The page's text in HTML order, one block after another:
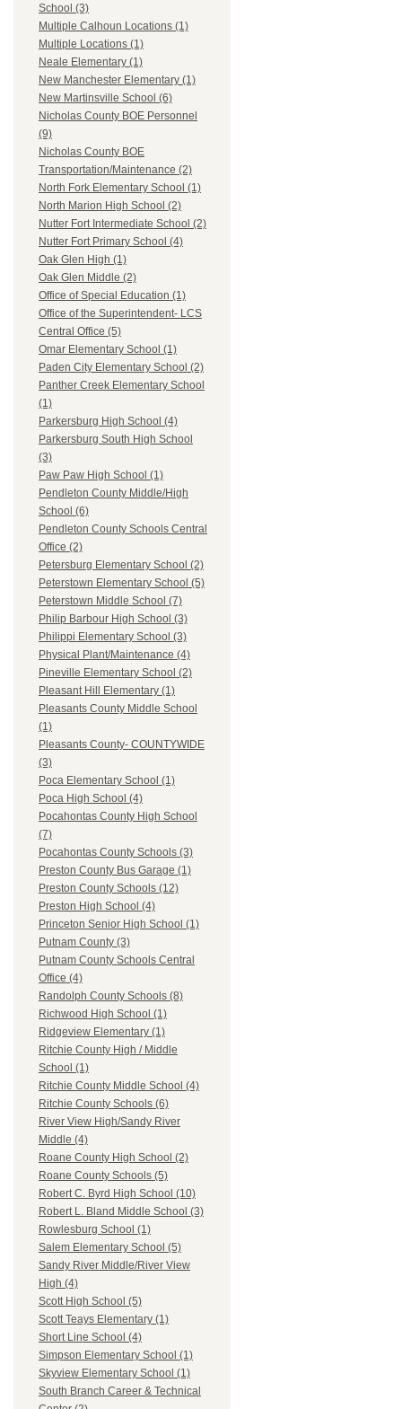
School (3)
Multiple Calhoun Locations (1)
Multiple Locations (1)
Neale Elementary (1)
New Manchester Elementary (1)
New Martinsville School (6)
Nicholas County BOE Personnel
(9)
Nicholas County BOE
Transportation/Maintenance (2)
North Fork Elementary School (1)
North Marion High School (2)
Nutter Fort Intermediate School (2)
Nutter Fort Primary School (4)
Oak Glen High (1)
Oak Glen Middle (2)
Office of Special Education (1)
Office of the Superintendent- LCS
Central Office (5)
Omar Elementary School (1)
Paden City Elementary School (2)
Panther Creek Elementary School
(1)
Parkersburg High School (4)
Parkersburg South High School
(3)
Paw Paw High School (1)
Pendleton County Middle/High
School (6)
Pendleton County Schools Central
Office (2)
Petersburg Elementary School (2)
Peterstown Elementary School (5)
Peterstown Middle School (7)
Philip Barbour High School (3)
Philippi Elementary School (3)
Physical Plant/Maintenance (4)
Pineville Elementary School (2)
Pleasant Hill Elementary (1)
Pleasants County Middle School
(1)
Pleasants County- COUNTYWIDE
(3)
Poca Elementary School (1)
Poca High School (4)
Pocahontas County High School
(7)
Pocahontas County Schools (3)
Preston County Bus Garage (1)
Preston County Schools (12)
Preston High School (4)
Princeton Senior High School (1)
Putnam County (3)
Putnam County Schools Central
Office (4)
Randolph County Schools (8)
Richwood High School (1)
Ridgeview Elementary (1)
Ritchie County High / Middle
School (1)
Ritchie County Middle School (4)
Ritchie County Schools (6)
River View High/Sandy River
Middle (4)
Roane County High School (2)
Roane County Schools (5)
Robert C. Byrd High School (10)
Robert L. Bland Middle School (3)
Rowlesburg School (1)
Salem Elementary School (5)
Sandy River Middle/River View
High (4)
Scott High School (5)
Scott Teays Elementary (1)
Short Line School (4)
Simpson Elementary School (1)
Skyview Elementary School (1)
South Branch Career & Technical